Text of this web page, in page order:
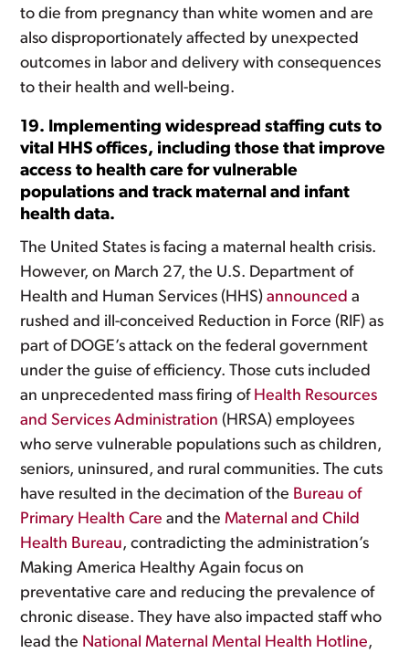
to die from pregnancy than white women and are
also disproportionately affected by unexpected
outcomes in labor and delivery with consequences
to their health and well-being.
19. Implementing widespread staffing cuts to
vital HHS offices, including those that improve
access to health care for vulnerable
populations and track maternal and infant
health data.
The United States is facing a maternal health crisis.
However, on March 27, the U.S. Department of
Health and Human Services (HHS)announced a
rushed and ill-conceived Reduction in Force (RIF) as
part of DOGE’s attack on the federal government
under the guise of efficiency. Those cuts included
an unprecedented mass firing of Health Resources
and Services Administration (HRSA) employees
who serve vulnerable populations such as children,
seniors, uninsured, and rural communities. The cuts
have resulted in the decimation of the Bureau of
Primary Health Care and theMaternal and Child
Health Bureau, contradicting the administration’s
Making America Healthy Again focus on
preventative care and reducing the prevalence of
chronic disease. They have also impacted staff who
lead the National Maternal Mental Health Hotline,